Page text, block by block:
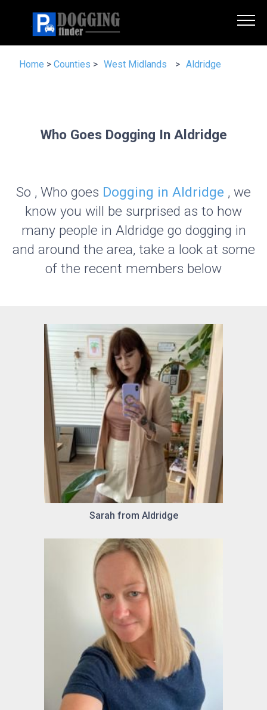
Home > Counties > West Midlands > Aldridge
Who Goes Dogging In Aldridge
So , Who goes Dogging in Aldridge , we
know you will be surprised as to how
many people in Aldridge go dogging in
and around the area, take a look at some
of the recent members below
Sarah from Aldridge